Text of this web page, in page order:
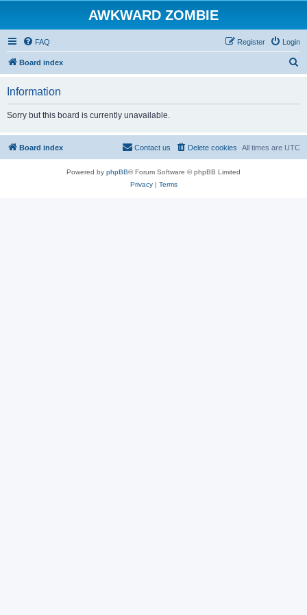
AWKWARD ZOMBIE
FAQ Login
Register
Board index
Information
Sorry but this board is currently unavailable.
Board index All times are UTC
Delete cookies
Contact us
Powered by phpBB® Forum Software © phpBB Limited
Privacy| Terms